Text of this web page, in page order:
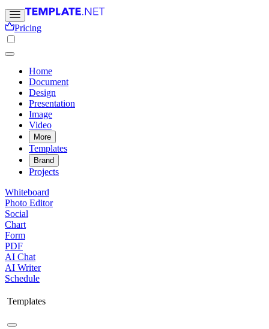
Pricing
Home
Document
Design
Presentation
Image
Video
More
Templates
Brand
Projects
Whiteboard
Photo Editor
Social
Chart
Form
PDF
AI Chat
AI Writer
Schedule
Templates